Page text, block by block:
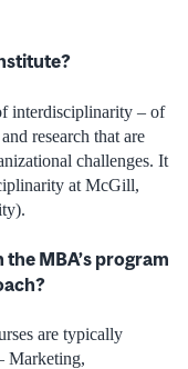
interdisciplinarity – of
research that are
challenges. It
at McGill,
MBA’s program
are typically
Marketing,